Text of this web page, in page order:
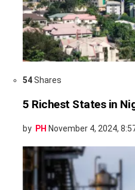
54Shares
5 Richest States in
by PH November 4, 2024,